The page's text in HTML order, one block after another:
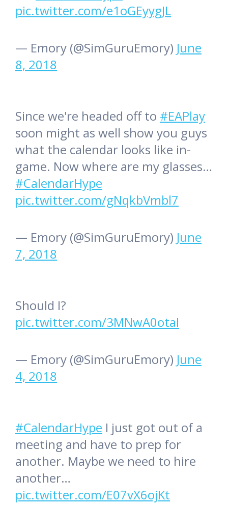
pic.twitter.com/e1oGEyygJL
— Emory (@SimGuruEmory) June
8, 2018
Since we're headed off to #EAPlay
soon might as well show you guys
what the calendar looks like in-
game. Now where are my glasses…
#CalendarHype
pic.twitter.com/gNqkbVmbl7
— Emory (@SimGuruEmory) June
7, 2018
Should I?
pic.twitter.com/3MNwA0otaI
— Emory (@SimGuruEmory) June
4, 2018
#CalendarHype I just got out of a
meeting and have to prep for
another. Maybe we need to hire
another…
pic.twitter.com/E07vX6ojKt